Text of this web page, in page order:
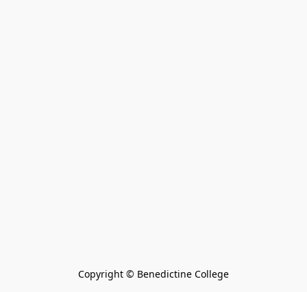
Copyright © Benedictine College